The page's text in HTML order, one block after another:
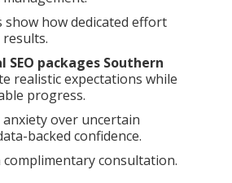
show how dedicated effort
SEO packages Southern
realistic expectations while
progress.
over uncertain
backed confidence.
consultation.